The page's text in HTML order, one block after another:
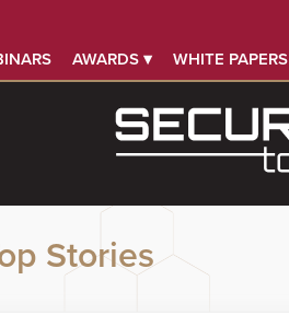
AWARDS ▾ WHITE PAPERS
Stories